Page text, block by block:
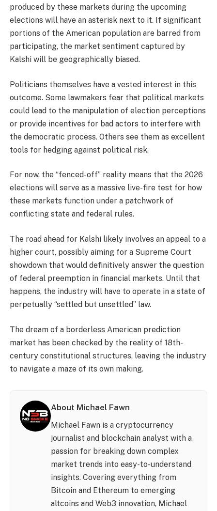
produced by these markets during the upcoming
elections will have an asterisk next to it. If significant
portions of the American population are barred from
participating, the market sentiment captured by
Kalshi will be geographically biased.
Politicians themselves have a vested interest in this
outcome. Some lawmakers fear that political markets
could lead to the manipulation of election perceptions
or provide incentives for bad actors to interfere with
the democratic process. Others see them as excellent
tools for hedging against political risk.
For now, the “fenced-off” reality means that the 2026
elections will serve as a massive live-fire test for how
these markets function under a patchwork of
conflicting state and federal rules.
The road ahead for Kalshi likely involves an appeal to a
higher court, possibly aiming for a Supreme Court
showdown that would definitively answer the question
of federal preemption in financial markets. Until that
happens, the industry will have to operate in a state of
perpetually “settled but unsettled” law.
The dream of a borderless American prediction
market has been checked by the reality of 18th-
century constitutional structures, leaving the industry
to navigate a maze of its own making.
About Michael Fawn
Michael Fawn is a cryptocurrency
journalist and blockchain analyst with a
passion for breaking down complex
market trends into easy-to-understand
insights. Covering everything from
Bitcoin and Ethereum to emerging
altcoins and Web3 innovation, Michael